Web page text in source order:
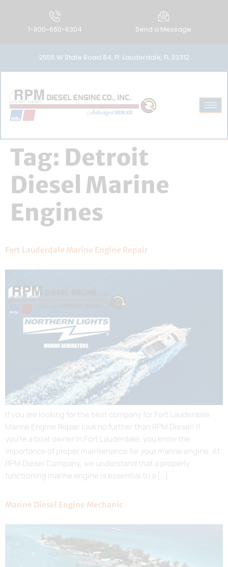
1-800-660-6304 Send a Message
2555 W State Road 84, Ft. Lauderdale, FL 33312
Tag: Detroit
Diesel Marine
Engines
Fort Lauderdale Marine Engine Repair
If you are looking for the best company for Fort Lauderdale
Marine Engine Repair look no further than RPM Diesel! If
you’re a boat owner in Fort Lauderdale, you know the
importance of proper maintenance for your marine engine. At
RPM Diesel Company, we understand that a properly
functioning marine engine is essential to a […]
Marine Diesel Engine Mechanic